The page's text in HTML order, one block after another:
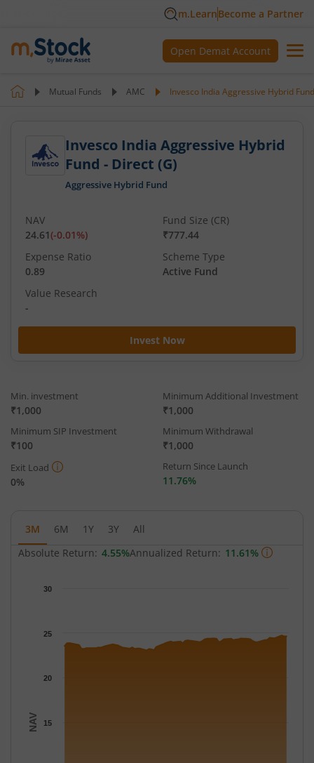
m.LearnBecome a Partner
Open Demat Account
Mutual Funds AMC Invesco India Aggressive Hybrid
Invesco India Aggressive Hybrid
Fund - Direct (G)
Aggressive Hybrid Fund
Invest Now
NAV
24.61(-0.01%)
Fund Size (CR)
₹777.44
Expense Ratio
0.89
Scheme Type
Active Fund
Value Research
-
Min. investment
₹1,000
Minimum Additional Investment
₹1,000
Minimum SIP Investment
₹100
Minimum Withdrawal
₹1,000
Exit Load
0%
Return Since Launch
11.76%
3M 6M 1Y 3Y
All
Absolute Return: 4.55%Annualized Return: 11.61%
Chart
The chart has 1 Y axis displaying NAV. Data ranges from
NAV 15
20
25
30